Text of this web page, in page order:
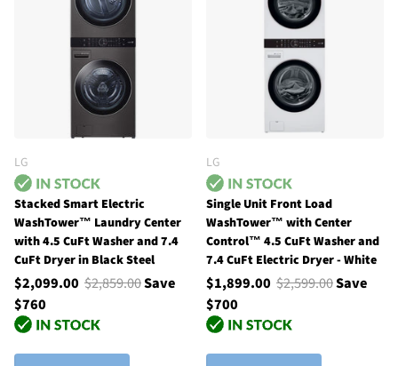
LG
Stacked Smart Electric
WashTower™ Laundry Center
with 4.5 CuFt Washer and 7.4
CuFt Dryer in Black Steel
$2,099.00 $2,859.00Save
$760
LG
Single Unit Front Load
WashTower™ with Center
Control™ 4.5 CuFt Washer and
7.4 CuFt Electric Dryer - White
$1,899.00 $2,599.00Save
$700